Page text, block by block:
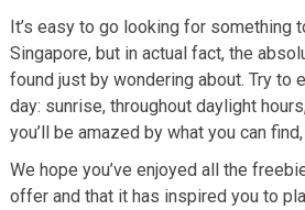
It’s easy to go looking for something
Singapore, but in actual fact, the
found just by wondering about. Try to
day: sunrise, throughout daylight
you’ll be amazed by what you can
We hope you’ve enjoyed all the
offer and that it has inspired you to